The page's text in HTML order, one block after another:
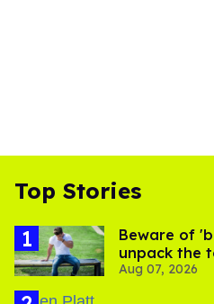
Top Stories
Beware of
unpack the
its LGBTQ+
Aug 07, 2026